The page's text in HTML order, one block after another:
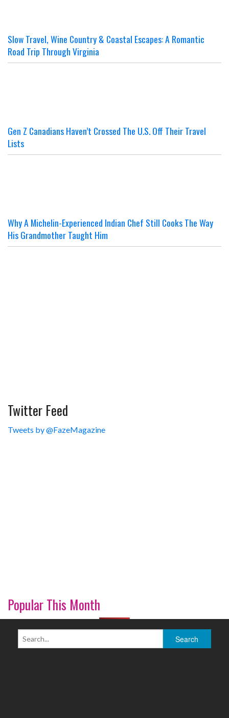
Slow Travel, Wine Country & Coastal Escapes: A Romantic
Road Trip Through Virginia
Gen Z Canadians Haven’t Crossed The U.S. Off Their Travel
Lists
Why A Michelin-Experienced Indian Chef Still Cooks The Way
His Grandmother Taught Him
Twitter Feed
Tweets by @FazeMagazine
Popular This Month